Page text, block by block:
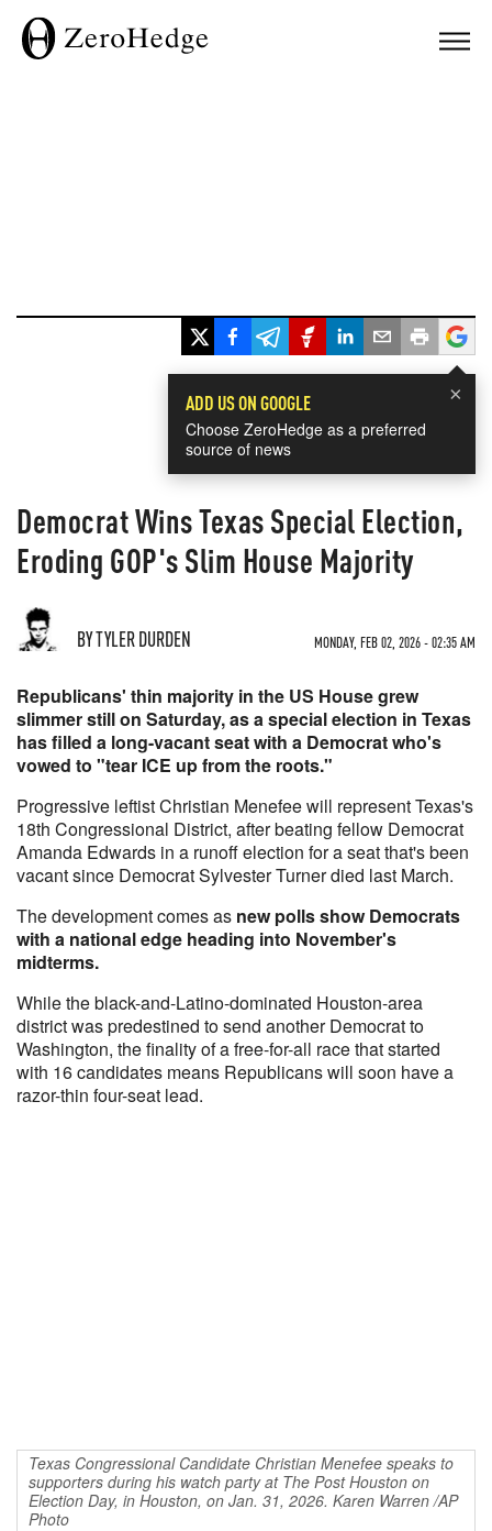
×
ADD US ON GOOGLE
Choose ZeroHedge as a preferred
source of news
Democrat Wins Texas Special Election,
Eroding GOP's Slim House Majority
BY TYLER DURDEN MONDAY, FEB 02, 2026 - 02:35 AM
Republicans' thin majority in the US House grew
slimmer still on Saturday, as a special election in Texas
has filled a long-vacant seat with a Democrat who's
vowed to "tear ICE up from the roots."
Progressive leftist Christian Menefee will represent Texas's
18th Congressional District, after beating fellow Democrat
Amanda Edwards in a runoff election for a seat that's been
vacant since Democrat Sylvester Turner died last March.
The development comes as new polls show Democrats
with a national edge heading into November's
midterms.
While the black-and-Latino-dominated Houston-area
district was predestined to send another Democrat to
Washington, the finality of a free-for-all race that started
with 16 candidates means Republicans will soon have a
razor-thin four-seat lead.
Texas Congressional Candidate Christian Menefee speaks to
supporters during his watch party at The Post Houston on
Election Day, in Houston, on Jan. 31, 2026. Karen Warren /AP
Photo